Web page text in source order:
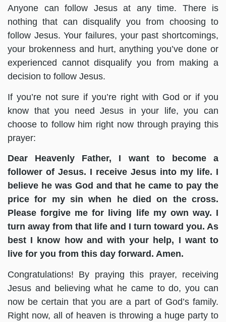
Anyone can follow Jesus at any time. There is
nothing that can disqualify you from choosing to
follow Jesus. Your failures, your past shortcomings,
your brokenness and hurt, anything you’ve done or
experienced cannot disqualify you from making a
decision to follow Jesus.
If you’re not sure if you’re right with God or if you
know that you need Jesus in your life, you can
choose to follow him right now through praying this
prayer:
Dear Heavenly Father, I want to become a
follower of Jesus. I receive Jesus into my life. I
believe he was God and that he came to pay the
price for my sin when he died on the cross.
Please forgive me for living life my own way. I
turn away from that life and I turn toward you. As
best I know how and with your help, I want to
live for you from this day forward. Amen.
Congratulations! By praying this prayer, receiving
Jesus and believing what he came to do, you can
now be certain that you are a part of God’s family.
Right now, all of heaven is throwing a huge party to